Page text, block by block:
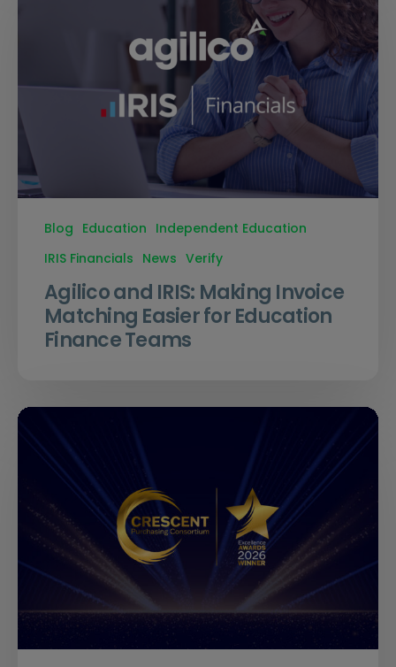
Blog Education Independent Education
IRIS Financials News Verify
Agilico and IRIS: Making Invoice
Matching Easier for Education
Finance Teams